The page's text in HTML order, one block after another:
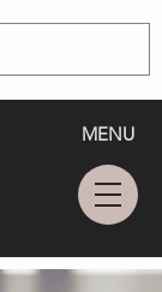
In
MENU